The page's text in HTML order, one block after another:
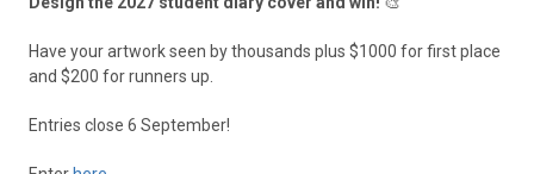
Have your artwork seen by thousands plus $1000 for first place
and $200 for runners up.
Entries close 6 September!